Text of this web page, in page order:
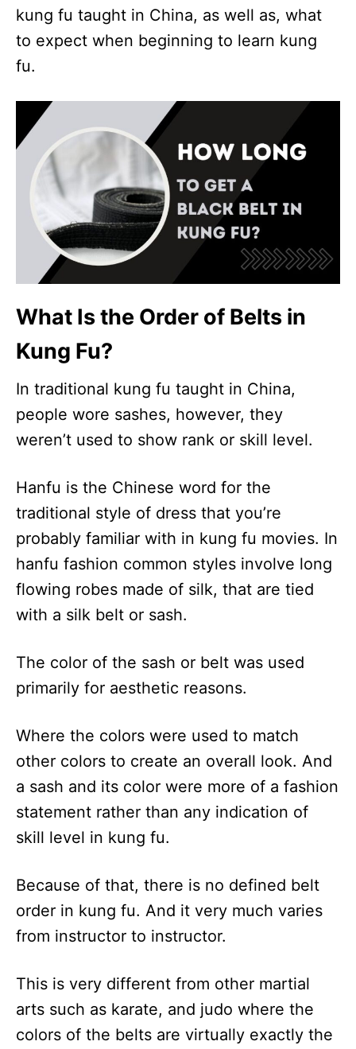
kung fu taught in China, as well as, what
to expect when beginning to learn kung
fu.
What Is the Order of Belts in
Kung Fu?
In traditional kung fu taught in China,
people wore sashes, however, they
weren’t used to show rank or skill level.
Hanfu is the Chinese word for the
traditional style of dress that you’re
probably familiar with in kung fu movies. In
hanfu fashion common styles involve long
flowing robes made of silk, that are tied
with a silk belt or sash.
The color of the sash or belt was used
primarily for aesthetic reasons.
Where the colors were used to match
other colors to create an overall look. And
a sash and its color were more of a fashion
statement rather than any indication of
skill level in kung fu.
Because of that, there is no defined belt
order in kung fu. And it very much varies
from instructor to instructor.
This is very different from other martial
arts such as karate, and judo where the
colors of the belts are virtually exactly the